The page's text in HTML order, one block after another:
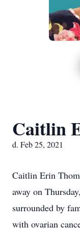
Caitlin
d. Feb 25, 2021
Caitlin Erin
away on
surrounded by
with ovarian